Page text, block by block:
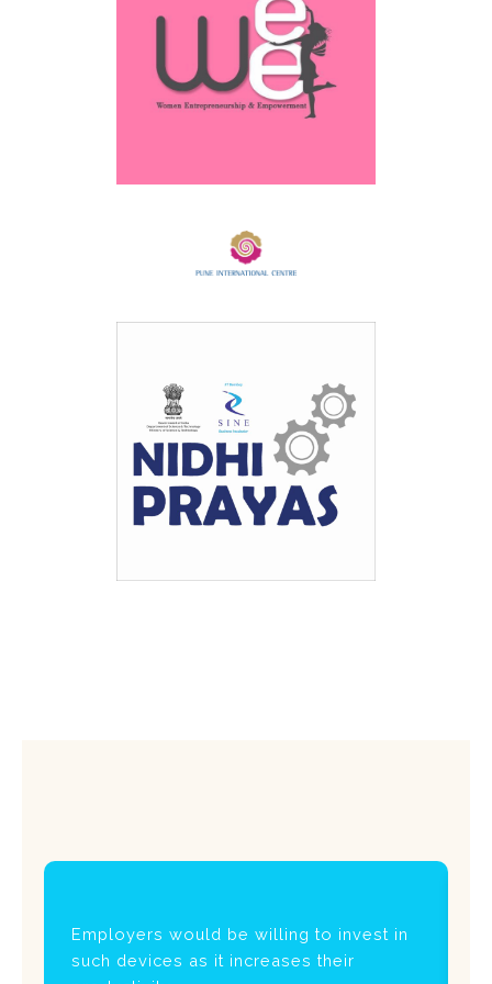
Employers would be willing to invest in
such devices as it increases their